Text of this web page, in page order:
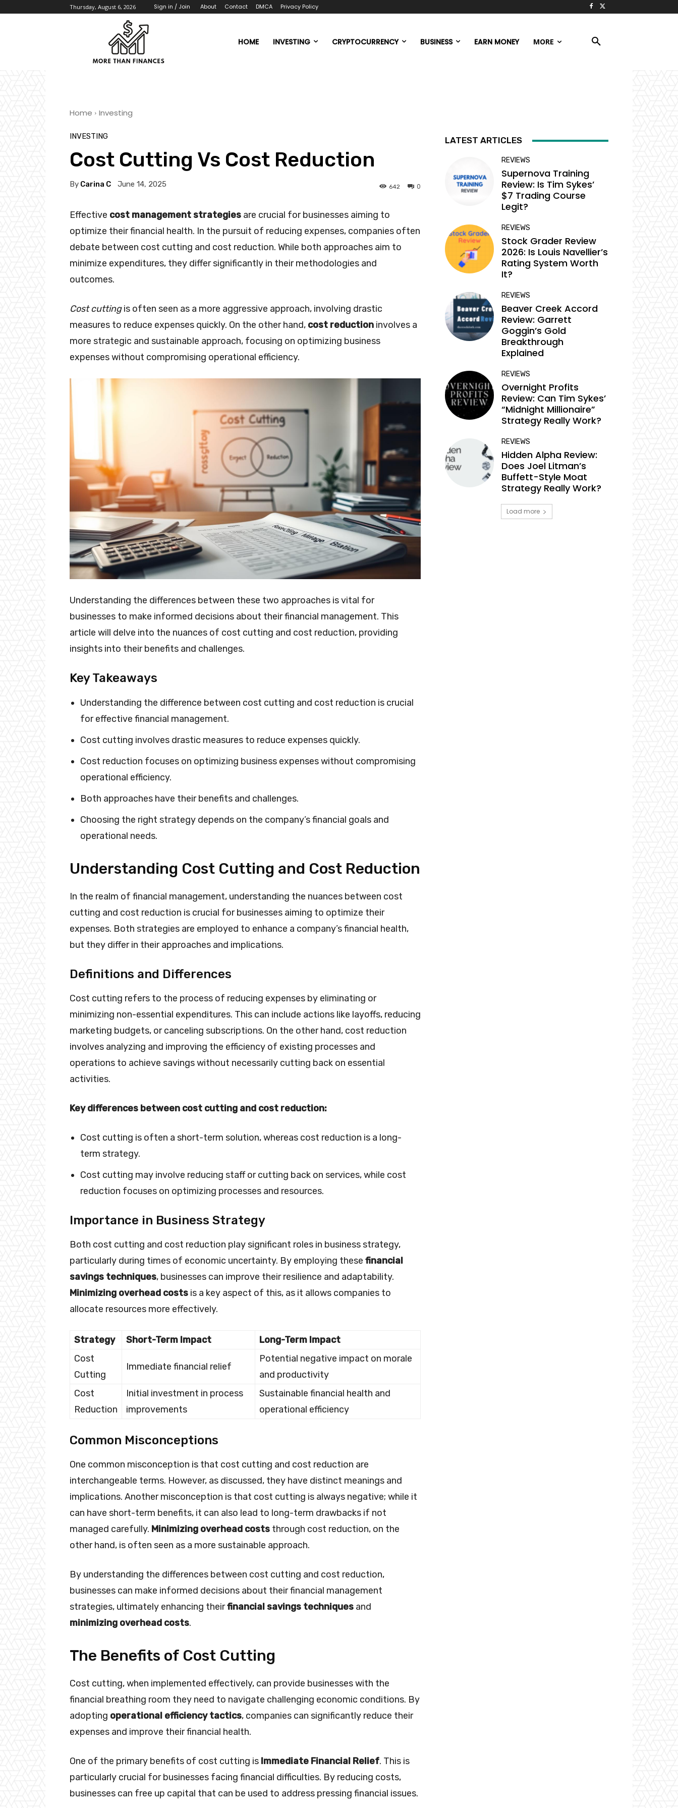
Thursday, August 6, 2026 Sign in / Join About Contact DMCA Privacy Policy
HOME INVESTING CRYPTOCURRENCY BUSINESS EARN MONEY MORE
Home Investing
INVESTING
Cost Cutting Vs Cost Reduction
By Carina C June 14, 2025 0
642
Effective cost management strategies are crucial for businesses aiming to
optimize their financial health. In the pursuit of reducing expenses, companies often
debate between cost cutting and cost reduction. While both approaches aim to
minimize expenditures, they differ significantly in their methodologies and
outcomes.
Cost cuttingis often seen as a more aggressive approach, involving drastic
measures to reduce expenses quickly. On the other hand, cost reduction involves a
more strategic and sustainable approach, focusing on optimizing business
expenses without compromising operational efficiency.
Understanding the differences between these two approaches is vital for
businesses to make informed decisions about their financial management. This
article will delve into the nuances of cost cutting and cost reduction, providing
insights into their benefits and challenges.
Key Takeaways
Understanding the difference between cost cutting and cost reduction is crucial
for effective financial management.
Cost cutting involves drastic measures to reduce expenses quickly.
Cost reduction focuses on optimizing business expenses without compromising
operational efficiency.
Both approaches have their benefits and challenges.
Choosing the right strategy depends on the company’s financial goals and
operational needs.
Understanding Cost Cutting and Cost Reduction
In the realm of financial management, understanding the nuances between cost
cutting and cost reduction is crucial for businesses aiming to optimize their
expenses. Both strategies are employed to enhance a company’s financial health,
but they differ in their approaches and implications.
Definitions and Differences
Cost cutting refers to the process of reducing expenses by eliminating or
minimizing non-essential expenditures. This can include actions like layoffs, reducing
marketing budgets, or canceling subscriptions. On the other hand, cost reduction
involves analyzing and improving the efficiency of existing processes and
operations to achieve savings without necessarily cutting back on essential
activities.
Key differences between cost cutting and cost reduction:
Cost cutting is often a short-term solution, whereas cost reduction is a long-
term strategy.
Cost cutting may involve reducing staff or cutting back on services, while cost
reduction focuses on optimizing processes and resources.
Importance in Business Strategy
Both cost cutting and cost reduction play significant roles in business strategy,
particularly during times of economic uncertainty. By employing these financial
savings techniques, businesses can improve their resilience and adaptability.
Minimizing overhead costs is a key aspect of this, as it allows companies to
allocate resources more effectively.
Strategy Short-Term Impact
Long-Term Impact
Cost
Cutting
Immediate financial relief
Potential negative impact on morale
and productivity
Cost
Reduction
Initial investment in process
improvements
Sustainable financial health and
operational efficiency
Common Misconceptions
One common misconception is that cost cutting and cost reduction are
interchangeable terms. However, as discussed, they have distinct meanings and
implications. Another misconception is that cost cutting is always negative; while it
can have short-term benefits, it can also lead to long-term drawbacks if not
managed carefully. Minimizing overhead costs through cost reduction, on the
other hand, is often seen as a more sustainable approach.
By understanding the differences between cost cutting and cost reduction,
businesses can make informed decisions about their financial management
strategies, ultimately enhancing theirfinancial savings techniques and
minimizing overhead costs.
The Benefits of Cost Cutting
Cost cutting, when implemented effectively, can provide businesses with the
financial breathing room they need to navigate challenging economic conditions. By
adopting operational efficiency tactics, companies can significantly reduce their
expenses and improve their financial health.
One of the primary benefits of cost cutting is Immediate Financial Relief. This is
particularly crucial for businesses facing financial difficulties. By reducing costs,
businesses can free up capital that can be used to address pressing financial issues.
LATEST ARTICLES
REVIEWS
Supernova Training
Review: Is Tim Sykes’
$7 Trading Course
Legit?
REVIEWS
Stock Grader Review
2026: Is Louis Navellier’s
Rating System Worth
It?
REVIEWS
Beaver Creek Accord
Review: Garrett
Goggin’s Gold
Breakthrough
Explained
REVIEWS
Overnight Profits
Review: Can Tim Sykes’
“Midnight Millionaire”
Strategy Really Work?
REVIEWS
Hidden Alpha Review:
Does Joel Litman’s
Buffett-Style Moat
Strategy Really Work?
Load more